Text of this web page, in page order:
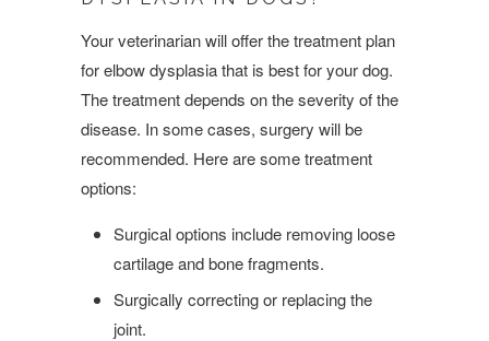
Your veterinarian will offer the treatment plan
for elbow dysplasia that is best for your dog.
The treatment depends on the severity of the
disease. In some cases, surgery will be
recommended. Here are some treatment
options:
Surgical options include removing loose
cartilage and bone fragments.
Surgically correcting or replacing the
joint.